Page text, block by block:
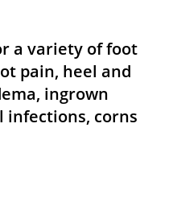
a variety of foot
pain, heel and
ingrown
infections, corns